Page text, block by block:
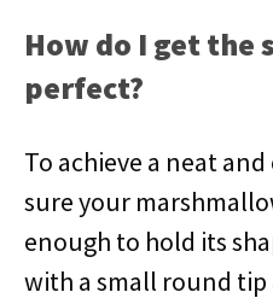
How do I get the
perfect?
To achieve a neat
sure your
enough to hold its
with a small round tip